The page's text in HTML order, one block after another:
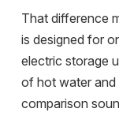
That difference
is designed for
electric storage
of hot water and
comparison